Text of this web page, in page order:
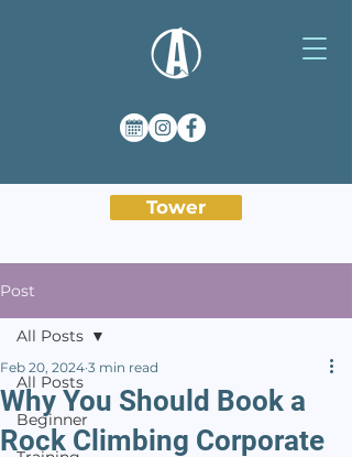
Tower
Post
All Posts
Beginner
All Posts
Why You Should Book a
Rock Climbing Corporate
Feb 20, 2024 3 min read